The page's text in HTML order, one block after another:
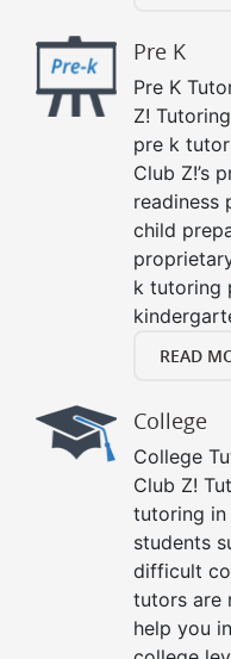
Pre K
Pre K
Z!
pre k
Club Z!’s
readiness
child
k tutoring
READ
College
College
Club Z!
tutoring
students
difficult
tutors are
help you